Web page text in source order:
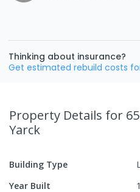
Thinking about insurance?
Get estimated rebuild costs
Property Details for
Yarck
Building Type
Year Built